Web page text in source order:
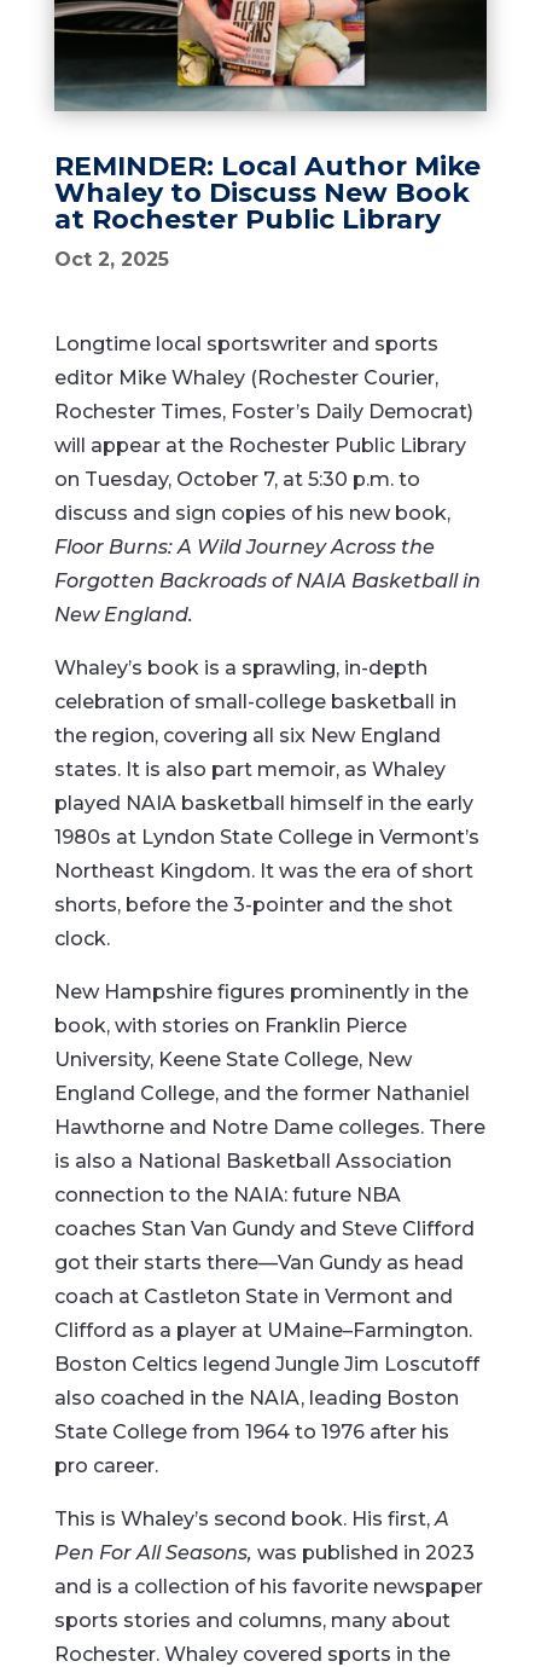
REMINDER: Local Author Mike
Whaley to Discuss New Book
at Rochester Public Library
Oct 2, 2025
Longtime local sportswriter and sports
editor Mike Whaley (Rochester Courier,
Rochester Times, Foster’s Daily Democrat)
will appear at the Rochester Public Library
on Tuesday, October 7, at 5:30 p.m. to
discuss and sign copies of his new book,
Floor Burns: A Wild Journey Across the
Forgotten Backroads of NAIA Basketball in
New England.
Whaley’s book is a sprawling, in-depth
celebration of small-college basketball in
the region, covering all six New England
states. It is also part memoir, as Whaley
played NAIA basketball himself in the early
1980s at Lyndon State College in Vermont’s
Northeast Kingdom. It was the era of short
shorts, before the 3-pointer and the shot
clock.
New Hampshire figures prominently in the
book, with stories on Franklin Pierce
University, Keene State College, New
England College, and the former Nathaniel
Hawthorne and Notre Dame colleges. There
is also a National Basketball Association
connection to the NAIA: future NBA
coaches Stan Van Gundy and Steve Clifford
got their starts there—Van Gundy as head
coach at Castleton State in Vermont and
Clifford as a player at UMaine–Farmington.
Boston Celtics legend Jungle Jim Loscutoff
also coached in the NAIA, leading Boston
State College from 1964 to 1976 after his
pro career.
This is Whaley’s second book. His first,A
Pen For All Seasons, was published in 2023
and is a collection of his favorite newspaper
sports stories and columns, many about
Rochester. Whaley covered sports in the